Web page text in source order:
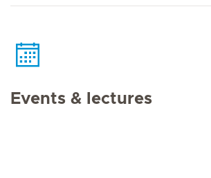
Events & lectures